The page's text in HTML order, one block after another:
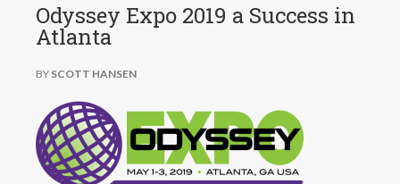
Odyssey Expo 2019 a Success in
Atlanta
BY SCOTT HANSEN